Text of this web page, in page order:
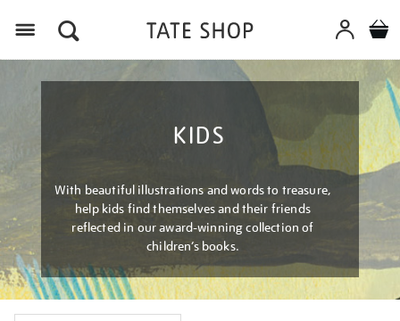
KIDS
With beautiful illustrations and words to treasure,
help kids find themselves and their friends
reflected in our award-winning collection of
children’s books.